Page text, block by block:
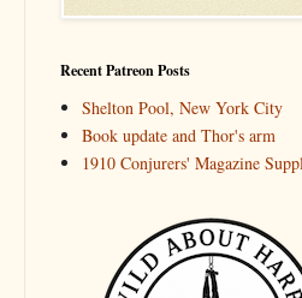
Recent Patreon Posts
Shelton Pool, New York City
Book update and Thor's arm
1910 Conjurers' Magazine